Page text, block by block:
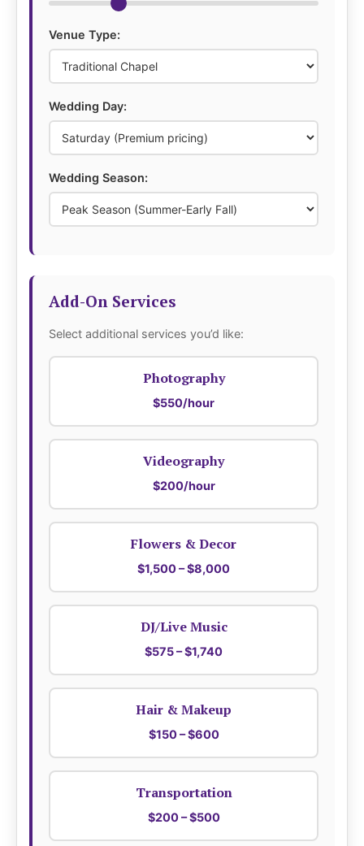
Venue Type:
Wedding Day:
Wedding Season:
Add-On Services
Select additional services you’d like:
Photography
$550/hour
Videography
$200/hour
Flowers & Decor
$1,500 – $8,000
DJ/Live Music
$575 – $1,740
Hair & Makeup
$150 – $600
Transportation
$200 – $500